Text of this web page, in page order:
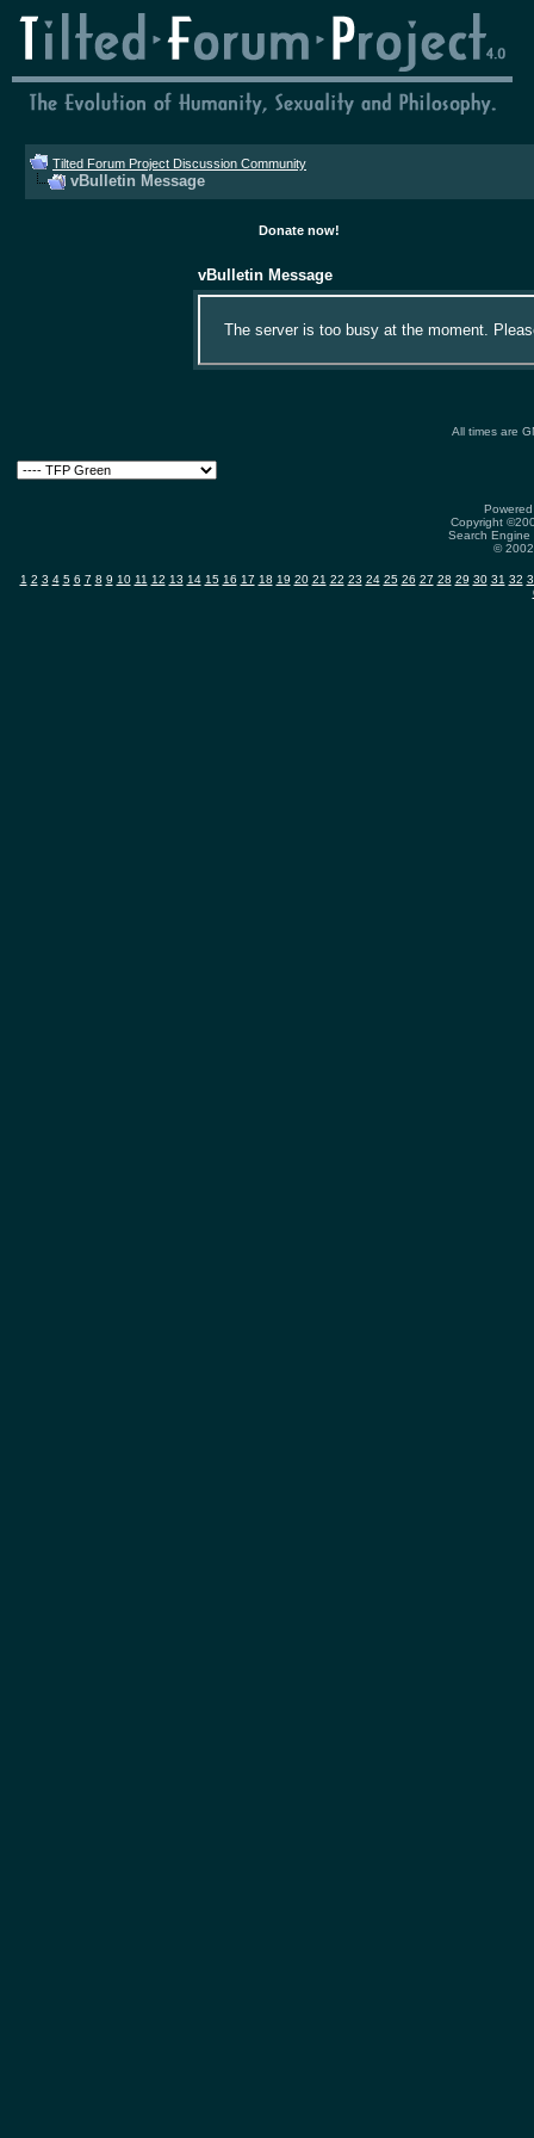
Tilted Forum Project Discussion Community
vBulletin Message
Donate now!
vBulletin Message
The server is too busy at the moment.
All times are
Copyright
Search
©
1 2 3 4 5 6 7 8 9 10 11 12 13 14 15 16 17 18 19 20 21 22 23 24 25 26 27 28 29 30 31 32